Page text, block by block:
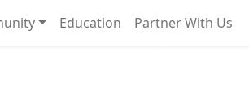
Education Partner With Us